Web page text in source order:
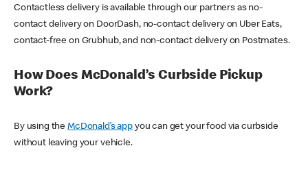
Contactless delivery is available through our partners as no-
contact delivery on DoorDash, no-contact delivery on Uber Eats,
contact-free on Grubhub, and non-contact delivery on Postmates.
How Does McDonald’s Curbside Pickup
Work?
By using theMcDonald’s appyou can get your food via curbside
without leaving your vehicle.